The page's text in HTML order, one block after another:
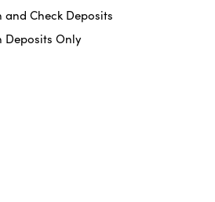
and Check Deposits
Deposits Only